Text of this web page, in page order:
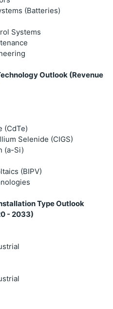
(Batteries)
Systems
Outlook (Revenue
(CdTe)
Selenide (CIGS)
(a-Si)
(BIPV)
Type Outlook
- 2033)